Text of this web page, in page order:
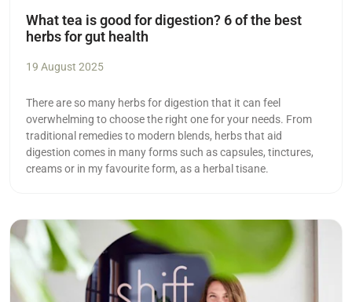
What tea is good for digestion? 6 of the best
herbs for gut health
19 August 2025
There are so many herbs for digestion that it can feel
overwhelming to choose the right one for your needs. From
traditional remedies to modern blends, herbs that aid
digestion comes in many forms such as capsules, tinctures,
creams or in my favourite form, as a herbal tisane.
Read more